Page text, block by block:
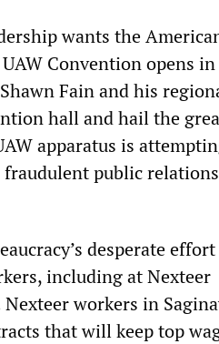
wants the
Convention opens in
Fain and his
hall and hail the
apparatus is
fraudulent public relations
desperate
including at Nexteer
workers in
that will keep top